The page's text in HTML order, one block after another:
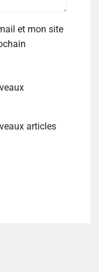
et mon site
articles